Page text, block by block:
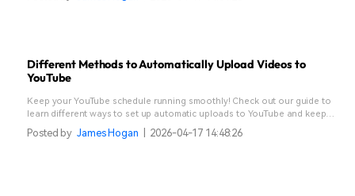
Different Methods to Automatically Upload Videos to
YouTube
Keep your YouTube schedule running smoothly! Check out our guide to
learn different ways to set up automatic uploads to YouTube and keep
your content flowing stress-free.
Posted by James Hogan 2026-04-17 14:48:26